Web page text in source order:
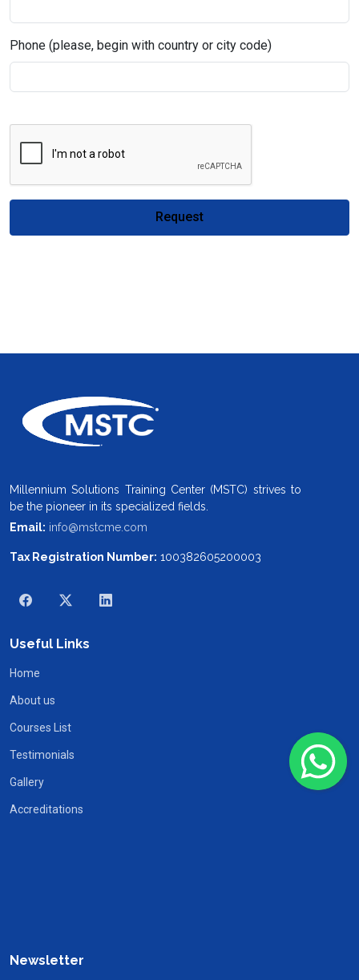
Phone (please, begin with country or city code)
Request
Millennium Solutions Training Center (MSTC) strives to
be the pioneer in its specialized fields.
Email: info@mstcme.com
Tax Registration Number: 100382605200003
Useful Links
Home
About us
Courses List
Testimonials
Gallery
Accreditations
Newsletter